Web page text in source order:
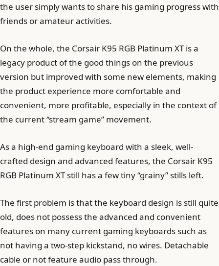
the user simply wants to share his gaming progress with
friends or amateur activities.
On the whole, the Corsair K95 RGB Platinum XT is a
legacy product of the good things on the previous
version but improved with some new elements, making
the product experience more comfortable and
convenient, more profitable, especially in the context of
the current “stream game” movement.
As a high-end gaming keyboard with a sleek, well-
crafted design and advanced features, the Corsair K95
RGB Platinum XT still has a few tiny “grainy” stills left.
The first problem is that the keyboard design is still quite
old, does not possess the advanced and convenient
features on many current gaming keyboards such as
not having a two-step kickstand, no wires. Detachable
cable or not feature audio pass through.